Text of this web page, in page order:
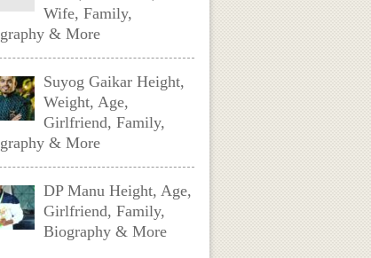
Wife, Family,
& More
Suyog Gaikar Height,
Weight, Age,
Girlfriend, Family,
& More
DP Manu Height, Age,
Girlfriend, Family,
Biography & More